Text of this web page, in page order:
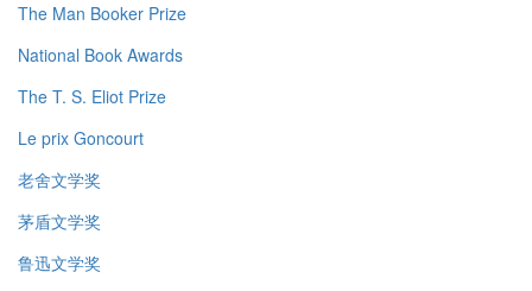
The Man Booker Prize
National Book Awards
The T. S. Eliot Prize
Le prix Goncourt
老舍文学奖
茅盾文学奖
鲁迅文学奖